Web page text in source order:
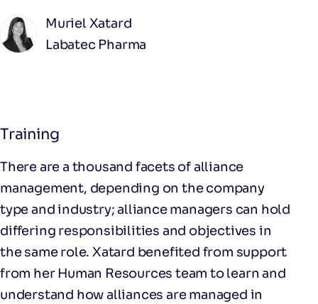
Muriel Xatard
Labatec Pharma
Training
There are a thousand facets of alliance
management, depending on the company
type and industry; alliance managers can hold
differing responsibilities and objectives in
the same role. Xatard benefited from support
from her Human Resources team to learn and
understand how alliances are managed in